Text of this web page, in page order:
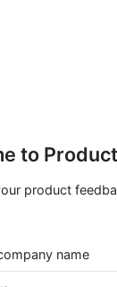
to
product
name